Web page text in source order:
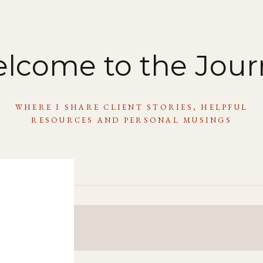
WHERE I SHARE CLIENT STORIES, HELPFUL
RESOURCES AND PERSONAL MUSINGS
to the